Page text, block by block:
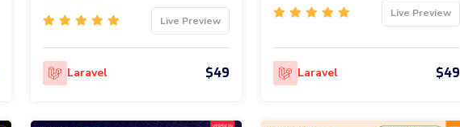
Live Preview
Laravel $49
Live Preview
Laravel $49